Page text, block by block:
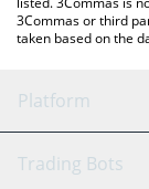
3Commas or third
taken based on the
Platform
GRID Bot
Trading Bots